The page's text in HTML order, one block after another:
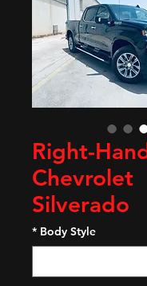
Right-
Chevrolet
Silverado
Body Style
*